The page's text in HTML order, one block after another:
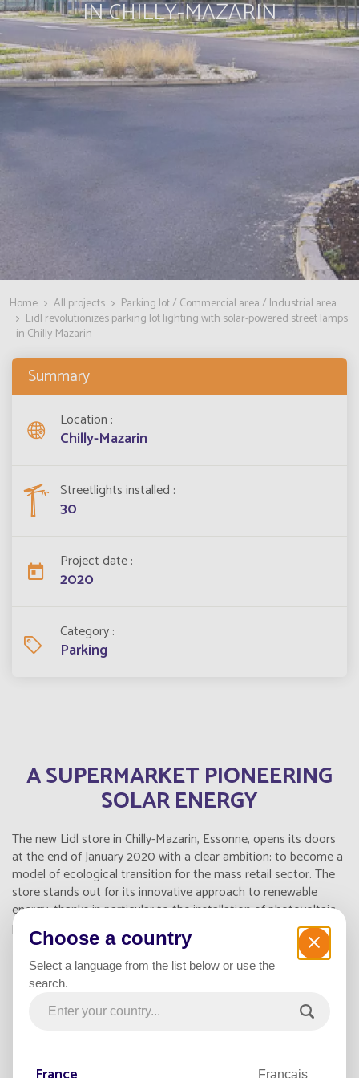
IN CHILLY-MAZARIN
Home All projects
Parking lot / Commercial area / Industrial area
Lidl revolutionizes parking lot lighting with solar-powered street lamps
in Chilly-Mazarin
Summary
Location
Chilly-Mazarin
Streetlights installed
30
Project date
2020
Category
Parking
A SUPERMARKET PIONEERING
SOLAR ENERGY
The new Lidl store in Chilly-Mazarin, Essonne, opens its doors
at the end of January 2020 with a clear ambition: to become a
model of ecological transition for the mass retail sector. The
store stands out for its innovative approach to renewable
energy, thanks in particular to the installation of photovoltaic
panels on its roof and solar street lamps on its parking lot.
STATE-OF-THE-ART SOLAR
EQUIPMENT FOR RESPONSIBLE
Choose a country
Select a language from the list below or use the
search.
Français